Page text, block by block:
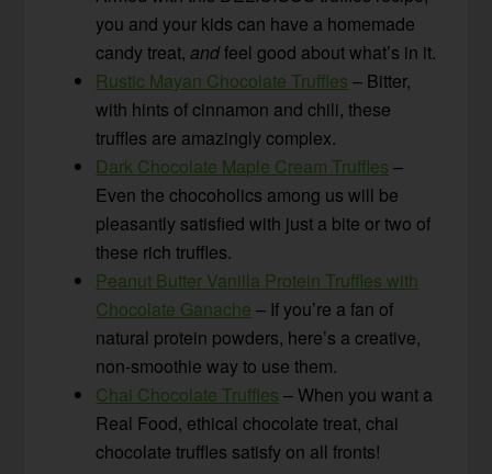
you and your kids can have a homemade
candy treat,andfeel good about what’s in it.
Rustic Mayan Chocolate Truffles – Bitter,
with hints of cinnamon and chili, these
truffles are amazingly complex.
Dark Chocolate Maple Cream Truffles –
Even the chocoholics among us will be
pleasantly satisfied with just a bite or two of
these rich truffles.
Peanut Butter Vanilla Protein Truffles with
Chocolate Ganache – If you’re a fan of
natural protein powders, here’s a creative,
non-smoothie way to use them.
Chai Chocolate Truffles – When you want a
Real Food, ethical chocolate treat, chai
chocolate truffles satisfy on all fronts!